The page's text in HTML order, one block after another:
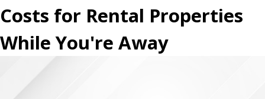
Costs for Rental Properties
While You're Away